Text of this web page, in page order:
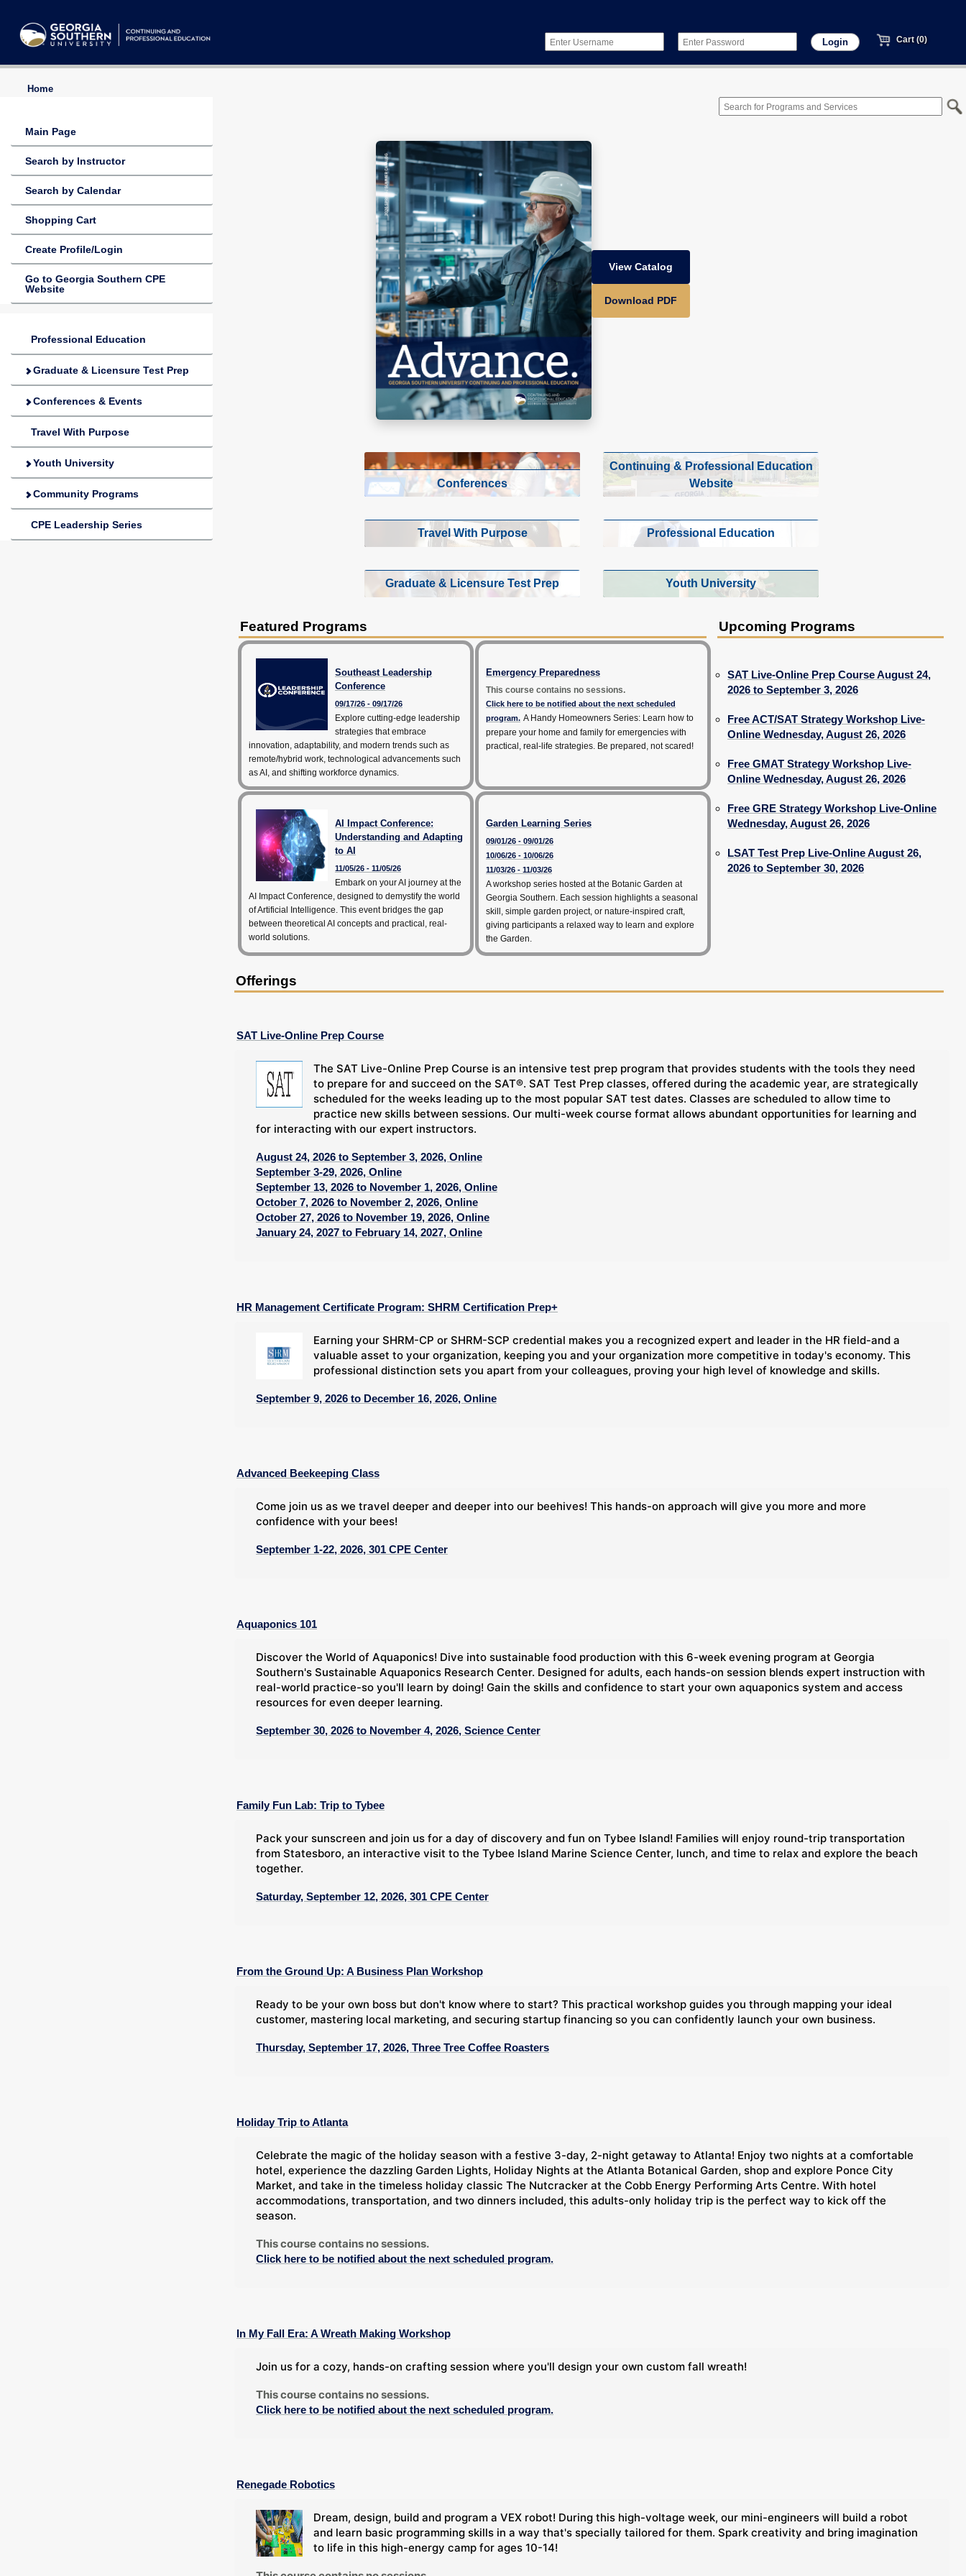
Cart (0)
Home
Main Page
Search by Instructor
Search by Calendar
Shopping Cart
Create Profile/Login
Go to Georgia Southern CPE
Website
Professional Education
Graduate & Licensure Test Prep
Conferences & Events
Travel With Purpose
Youth University
Community Programs
CPE Leadership Series
View Catalog
Download PDF
Conferences
Continuing & Professional Education
Website
Travel With Purpose Professional Education
Graduate & Licensure Test Prep Youth University
Featured Programs
Southeast Leadership
Conference
09/17/26 - 09/17/26
Explore cutting-edge leadership
strategies that embrace
innovation, adaptability, and modern trends such as
remote/hybrid work, technological advancements such
as AI, and shifting workforce dynamics.
Emergency Preparedness
This course contains no sessions.
Click here to be notified about the next scheduled
program. A Handy Homeowners Series: Learn how to
prepare your home and family for emergencies with
practical, real-life strategies. Be prepared, not scared!
AI Impact Conference:
Understanding and Adapting
to AI
11/05/26 - 11/05/26
Embark on your AI journey at the
AI Impact Conference, designed to demystify the world
of Artificial Intelligence. This event bridges the gap
between theoretical AI concepts and practical, real-
world solutions.
Garden Learning Series
09/01/26 - 09/01/26
10/06/26 - 10/06/26
11/03/26 - 11/03/26
A workshop series hosted at the Botanic Garden at
Georgia Southern. Each session highlights a seasonal
skill, simple garden project, or nature-inspired craft,
giving participants a relaxed way to learn and explore
the Garden.
Upcoming Programs
SAT Live-Online Prep Course August 24,
2026 to September 3, 2026
Free ACT/SAT Strategy Workshop Live-
Online Wednesday, August 26, 2026
Free GMAT Strategy Workshop Live-
Online Wednesday, August 26, 2026
Free GRE Strategy Workshop Live-Online
Wednesday, August 26, 2026
LSAT Test Prep Live-Online August 26,
2026 to September 30, 2026
Offerings
SAT Live-Online Prep Course
The SAT Live-Online Prep Course is an intensive test prep program that provides students with the tools they need
to prepare for and succeed on the SAT®. SAT Test Prep classes, offered during the academic year, are strategically
scheduled for the weeks leading up to the most popular SAT test dates. Classes are scheduled to allow time to
practice new skills between sessions. Our multi-week course format allows abundant opportunities for learning and
for interacting with our expert instructors.
August 24, 2026 to September 3, 2026, Online
September 3-29, 2026, Online
September 13, 2026 to November 1, 2026, Online
October 7, 2026 to November 2, 2026, Online
October 27, 2026 to November 19, 2026, Online
January 24, 2027 to February 14, 2027, Online
HR Management Certificate Program: SHRM Certification Prep+
Earning your SHRM-CP or SHRM-SCP credential makes you a recognized expert and leader in the HR field-and a
valuable asset to your organization, keeping you and your organization more competitive in today's economy. This
professional distinction sets you apart from your colleagues, proving your high level of knowledge and skills.
September 9, 2026 to December 16, 2026, Online
Advanced Beekeeping Class
Come join us as we travel deeper and deeper into our beehives! This hands-on approach will give you more and more
confidence with your bees!
September 1-22, 2026, 301 CPE Center
Aquaponics 101
Discover the World of Aquaponics! Dive into sustainable food production with this 6-week evening program at Georgia
Southern's Sustainable Aquaponics Research Center. Designed for adults, each hands-on session blends expert instruction with
real-world practice-so you'll learn by doing! Gain the skills and confidence to start your own aquaponics system and access
resources for even deeper learning.
September 30, 2026 to November 4, 2026, Science Center
Family Fun Lab: Trip to Tybee
Pack your sunscreen and join us for a day of discovery and fun on Tybee Island! Families will enjoy round-trip transportation
from Statesboro, an interactive visit to the Tybee Island Marine Science Center, lunch, and time to relax and explore the beach
together.
Saturday, September 12, 2026, 301 CPE Center
From the Ground Up: A Business Plan Workshop
Ready to be your own boss but don't know where to start? This practical workshop guides you through mapping your ideal
customer, mastering local marketing, and securing startup financing so you can confidently launch your own business.
Thursday, September 17, 2026, Three Tree Coffee Roasters
Holiday Trip to Atlanta
Celebrate the magic of the holiday season with a festive 3-day, 2-night getaway to Atlanta! Enjoy two nights at a comfortable
hotel, experience the dazzling Garden Lights, Holiday Nights at the Atlanta Botanical Garden, shop and explore Ponce City
Market, and take in the timeless holiday classic The Nutcracker at the Cobb Energy Performing Arts Centre. With hotel
accommodations, transportation, and two dinners included, this adults-only holiday trip is the perfect way to kick off the
season.
This course contains no sessions.
Click here to be notified about the next scheduled program.
In My Fall Era: A Wreath Making Workshop
Join us for a cozy, hands-on crafting session where you'll design your own custom fall wreath!
This course contains no sessions.
Click here to be notified about the next scheduled program.
Renegade Robotics
Dream, design, build and program a VEX robot! During this high-voltage week, our mini-engineers will build a robot
and learn basic programming skills in a way that's specially tailored for them. Spark creativity and bring imagination
to life in this high-energy camp for ages 10-14!